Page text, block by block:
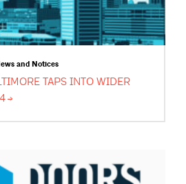
and Notices
TAPS INTO WIDER